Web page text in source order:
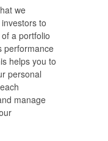
we
to
a portfolio
performance
helps you to
personal
manage